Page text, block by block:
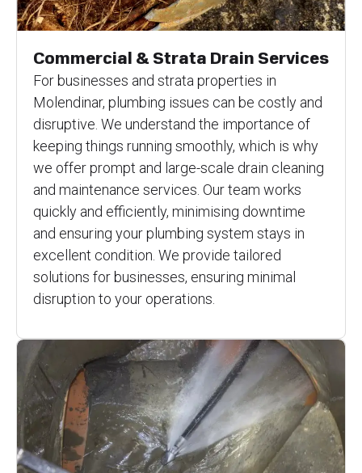
Commercial & Strata Drain Services
For businesses and strata properties in
Molendinar, plumbing issues can be costly and
disruptive. We understand the importance of
keeping things running smoothly, which is why
we offer prompt and large-scale drain cleaning
and maintenance services. Our team works
quickly and efficiently, minimising downtime
and ensuring your plumbing system stays in
excellent condition. We provide tailored
solutions for businesses, ensuring minimal
disruption to your operations.